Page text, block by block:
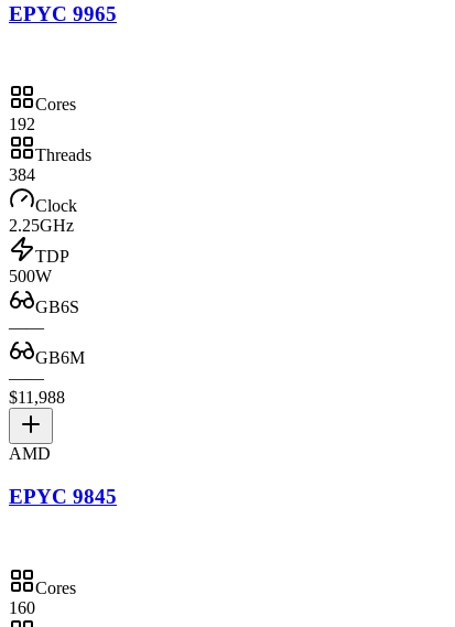
EPYC 9965
Cores
192
Threads
384
Clock
2.25GHz
TDP
500W
GB6S
——
GB6M
——
$11,988
AMD
EPYC 9845
Cores
160